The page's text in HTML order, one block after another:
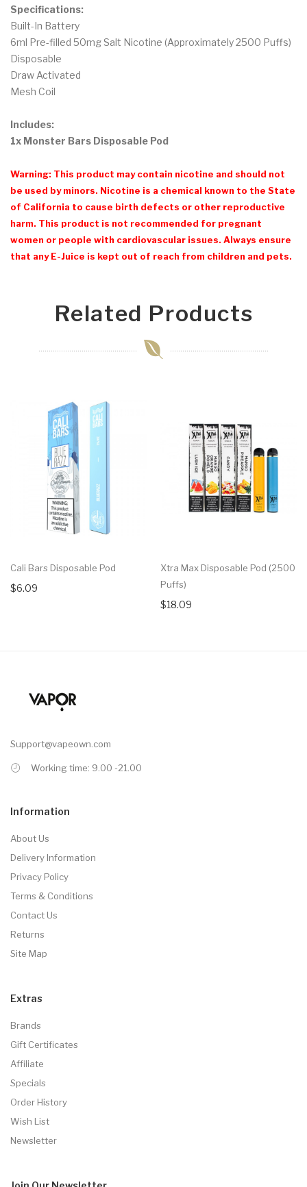
Specifications:
Built-In Battery
6ml Pre-filled 50mg Salt Nicotine (Approximately 2500 Puffs)
Disposable
Draw Activated
Mesh Coil
Includes:
1x Monster Bars Disposable Pod
Warning: This product may contain nicotine and should not
be used by minors. Nicotine is a chemical known to the State
of California to cause birth defects or other reproductive
harm. This product is not recommended for pregnant
women or people with cardiovascular issues. Always ensure
that any E-Juice is kept out of reach from children and pets.
Related Products
Cali Bars Disposable Pod
$6.09
Xtra Max Disposable Pod (2500
Puffs)
$18.09
Support@vapeown.com
Working time: 9.00 -21.00
Information
About Us
Delivery Information
Privacy Policy
Terms & Conditions
Contact Us
Returns
Site Map
Extras
Brands
Gift Certificates
Affiliate
Specials
Order History
Wish List
Newsletter